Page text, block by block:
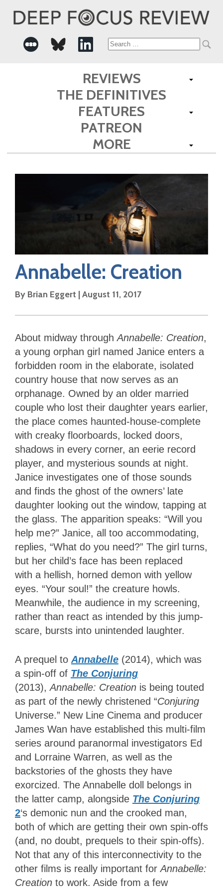
Search
for:
REVIEWS
THE DEFINITIVES
FEATURES
PATREON
MORE
Annabelle: Creation
By Brian Eggert |August 11, 2017
About midway throughAnnabelle: Creation,
a young orphan girl named Janice enters a
forbidden room in the elaborate, isolated
country house that now serves as an
orphanage. Owned by an older married
couple who lost their daughter years earlier,
the place comes haunted-house-complete
with creaky floorboards, locked doors,
shadows in every corner, an eerie record
player, and mysterious sounds at night.
Janice investigates one of those sounds
and finds the ghost of the owners’ late
daughter looking out the window, tapping at
the glass. The apparition speaks: “Will you
help me?” Janice, all too accommodating,
replies, “What do you need?” The girl turns,
but her child’s face has been replaced
with a hellish, horned demon with yellow
eyes. “Your soul!” the creature howls.
Meanwhile, the audience in my screening,
rather than react as intended by this jump-
scare, bursts into unintended laughter.
A prequel to Annabelle (2014), which was
a spin-off of The Conjuring
(2013),Annabelle: Creation is being touted
as part of the newly christened “Conjuring
Universe.” New Line Cinema and producer
James Wan have established this multi-film
series around paranormal investigators Ed
and Lorraine Warren, as well as the
backstories of the ghosts they have
exorcized. The Annabelle doll belongs in
the latter camp, alongside The Conjuring
2‘s demonic nun and the crooked man,
both of which are getting their own spin-offs
(and, no doubt, prequels to their spin-offs).
Not that any of this interconnectivity to the
other films is really important forAnnabelle:
Creation to work. Aside from a few